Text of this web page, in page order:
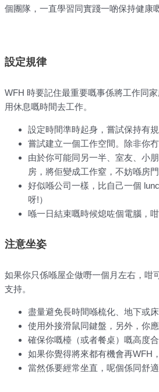
個團隊，一直學習同實踐一啲保持健康
設定規律
WFH 時要記住最重要嘅事係將工作同
用休息嘅時間去工作。
設定時間準時起身，嘗試保持有
嘗試建立一個工作空間。除非你
由於你可能同另一半、室友、小
房，將佢變成工作窒，不妨喺房
好似喺公司一樣，比自己一個
呀!）
喺一日結束嘅時候熄咗個電腦，
注意坐姿
如果你只係喺屋企做嘢一個月左右，咁
支持。
盡量避免長時間喺梳化、地下或床
使用外接滑鼠同鍵盤，另外，你
確保你嘅檯（或者餐桌）嘅高度
如果你覺得將來都有機會再WFH
當然係要經常坐直，呢個係同舒